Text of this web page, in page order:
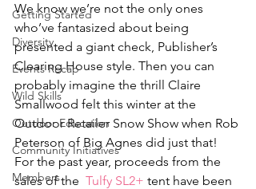
Getting Started
Diversity
Events Recap
Wild Skills
Outdoor Education
Community Initiatives
Members
We know we’re not the only ones
who’ve fantasized about being
presented a giant check, Publisher’s
Clearing House style. Then you can
probably imagine the thrill Claire
Smallwood felt this winter at the
Outdoor Retailer Snow Show when Rob
Peterson of Big Agnes did just that!
For the past year, proceeds from the
sales of the Tulfy SL2+ tent have been